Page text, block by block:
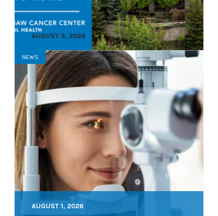
AUGUST 3, 2026
NEWS
AUGUST 1, 2026